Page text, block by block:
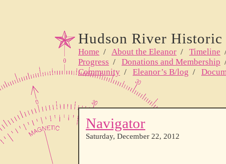
Hudson River
Home / About the Eleanor / Timeline
Progress / Donations and Membership
Community / Eleanor’s B/log /
Navigator
Saturday, December 22, 2012